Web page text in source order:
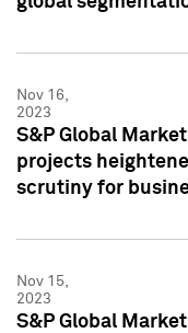
Nov 16,
2023
S&P Global
projects
scrutiny for
Nov 15,
2023
S&P Global